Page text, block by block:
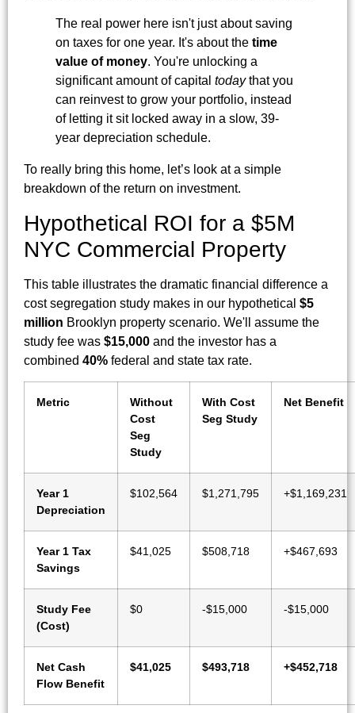
The real power here isn't just about saving
on taxes for one year. It's about the time
value of money. You're unlocking a
significant amount of capital todaythat you
can reinvest to grow your portfolio, instead
of letting it sit locked away in a slow, 39-
year depreciation schedule.
To really bring this home, let’s look at a simple
breakdown of the return on investment.
Hypothetical ROI for a $5M
NYC Commercial Property
This table illustrates the dramatic financial difference a
cost segregation study makes in our hypothetical $5
million Brooklyn property scenario. We'll assume the
study fee was $15,000 and the investor has a
combined 40% federal and state tax rate.
Metric
Without
Cost
Seg
Study
With Cost
Seg Study
Net Benefit
Year 1
Depreciation
$102,564 $1,271,795 +$1,169,231
Year 1 Tax
Savings
$41,025 $508,718 +$467,693
Study Fee
(Cost)
$0 -$15,000 -$15,000
Net Cash
Flow Benefit
$41,025 $493,718 +$452,718